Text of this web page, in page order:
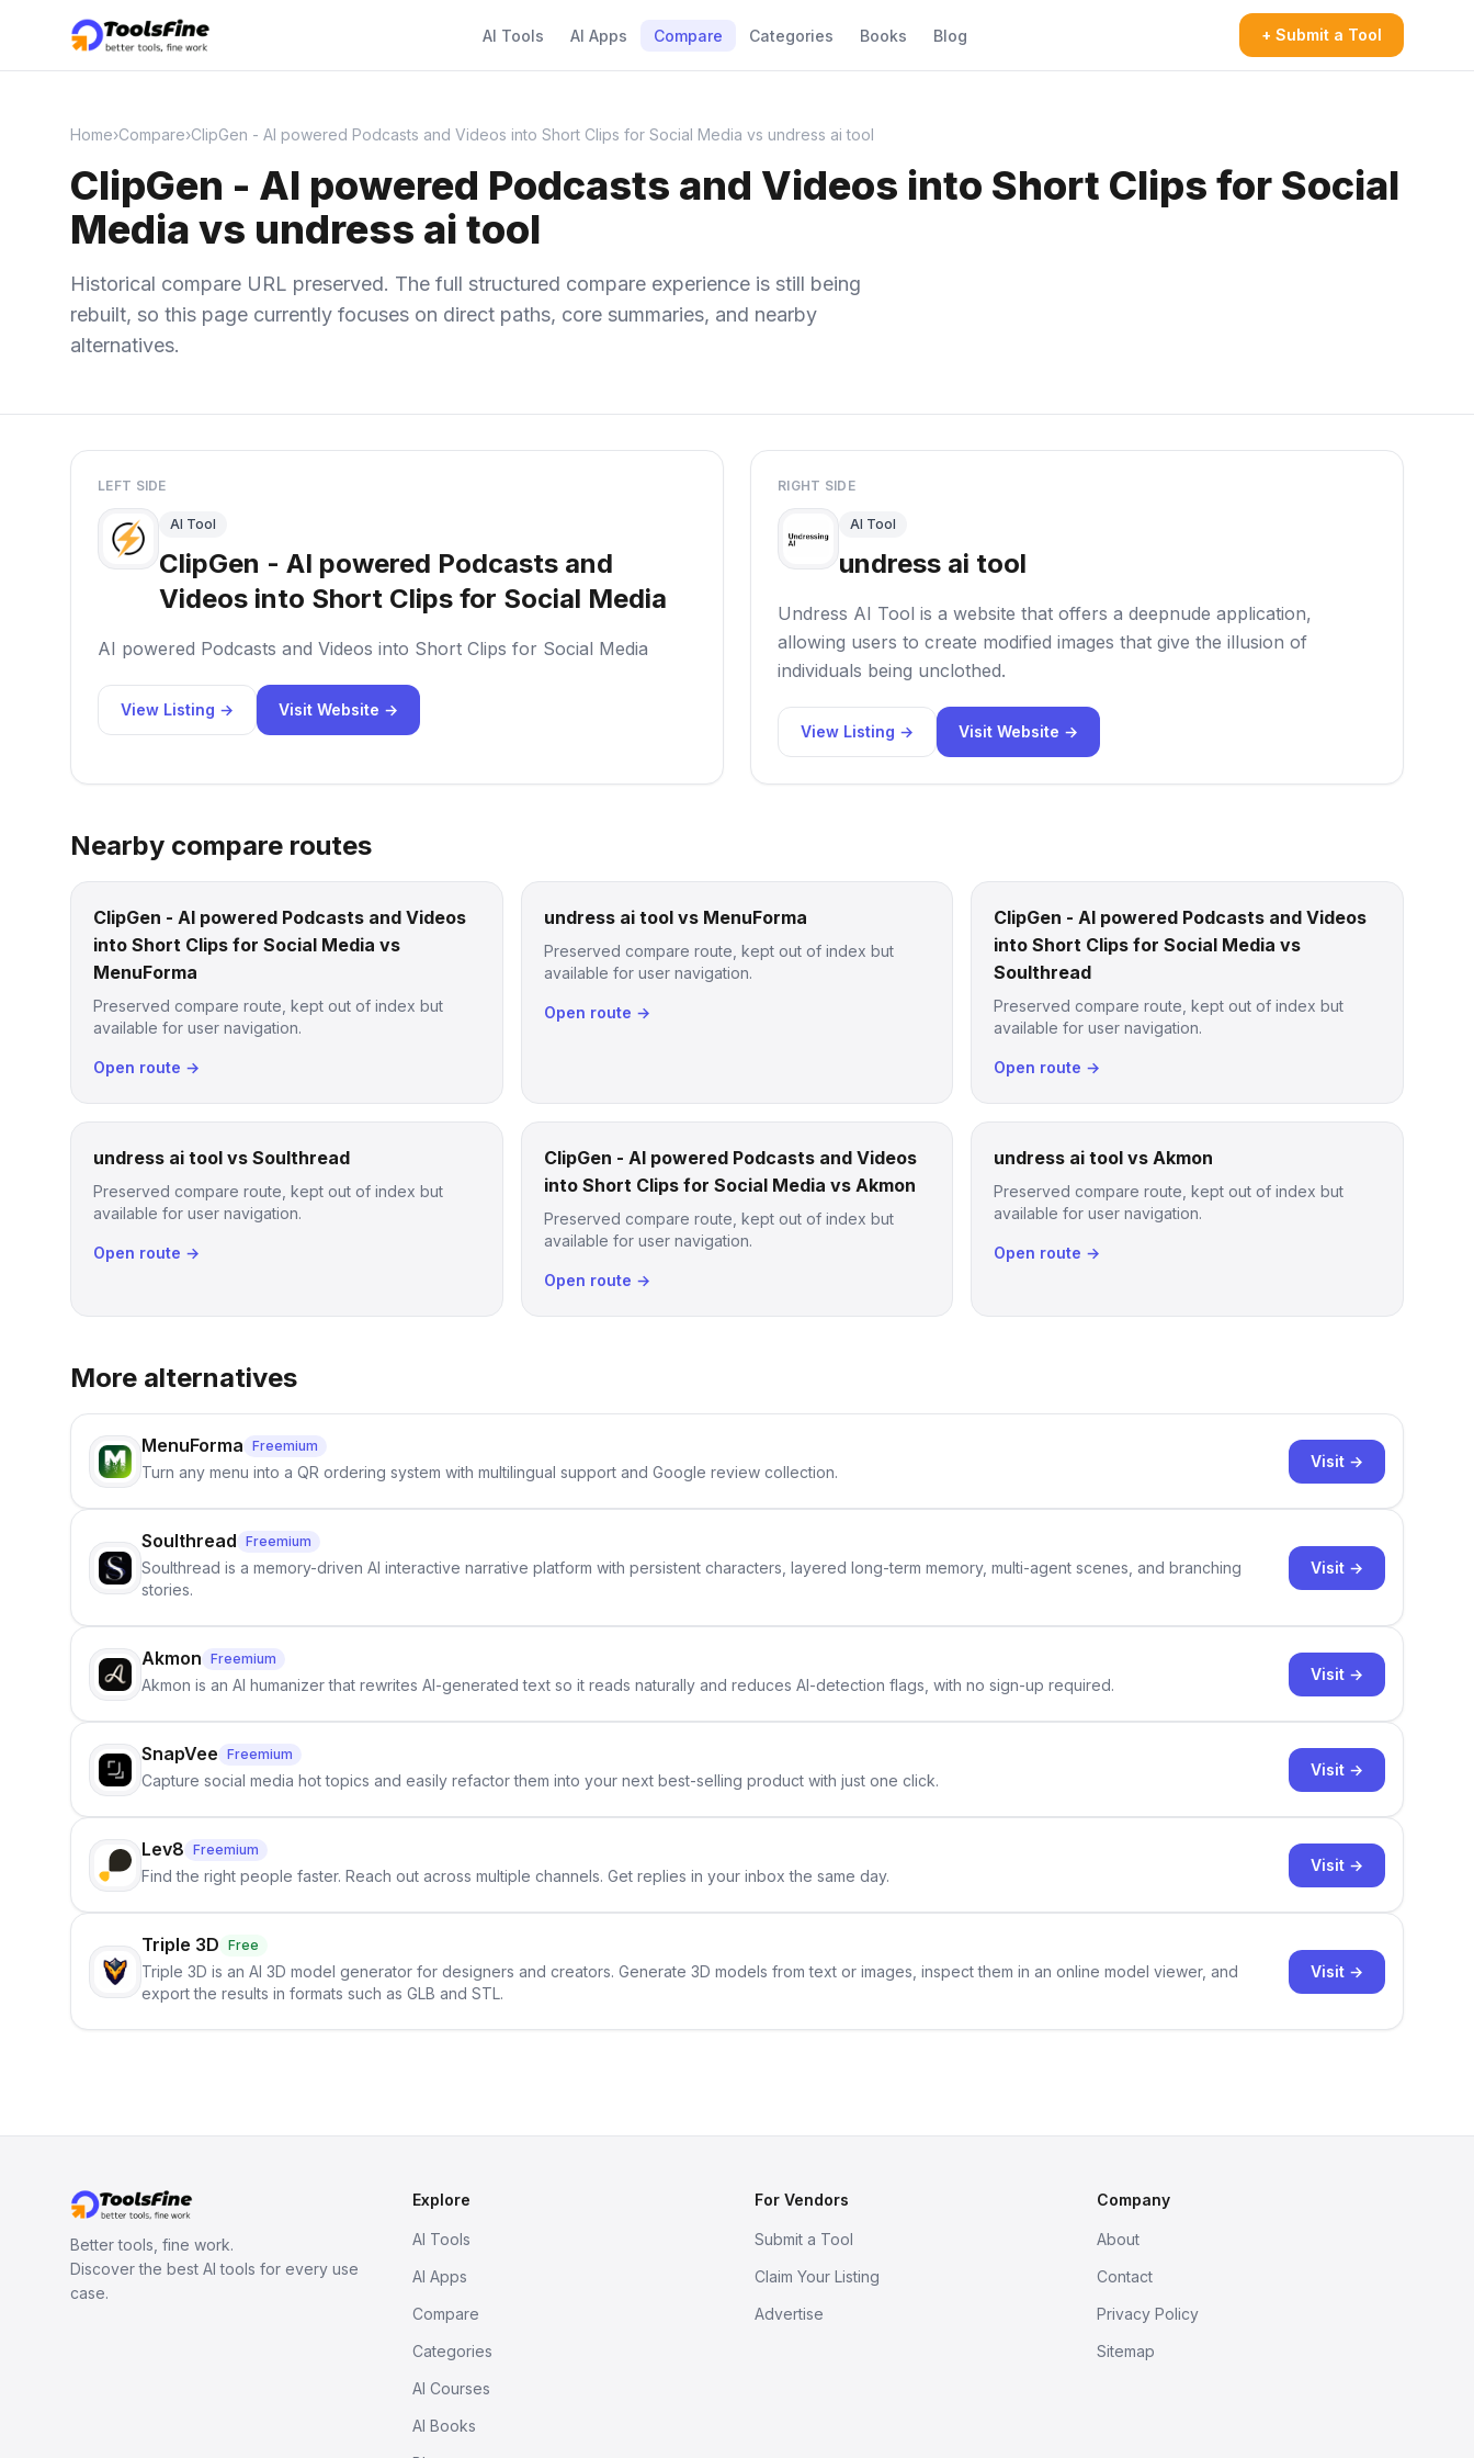
AI Tools AI Apps Compare Categories Books Blog + Submit a Tool
Home›Compare›ClipGen - AI powered Podcasts and Videos into Short Clips for Social Media vs undress ai tool
ClipGen - AI powered Podcasts and Videos into Short Clips for Social
Media vs undress ai tool
Historical compare URL preserved. The full structured compare experience is still being
rebuilt, so this page currently focuses on direct paths, core summaries, and nearby
alternatives.
LEFT SIDE
AI Tool
ClipGen - AI powered Podcasts and
Videos into Short Clips for Social Media
AI powered Podcasts and Videos into Short Clips for Social Media
View Listing → Visit Website →
RIGHT SIDE
AI Tool
undress ai tool
Undress AI Tool is a website that offers a deepnude application,
allowing users to create modified images that give the illusion of
individuals being unclothed.
View Listing → Visit Website →
Nearby compare routes
ClipGen - AI powered Podcasts and Videos
into Short Clips for Social Media vs
MenuForma
Preserved compare route, kept out of index but
available for user navigation.
Open route →
undress ai tool vs MenuForma
Preserved compare route, kept out of index but
available for user navigation.
Open route →
ClipGen - AI powered Podcasts and Videos
into Short Clips for Social Media vs
Soulthread
Preserved compare route, kept out of index but
available for user navigation.
Open route →
undress ai tool vs Soulthread
Preserved compare route, kept out of index but
available for user navigation.
Open route →
ClipGen - AI powered Podcasts and Videos
into Short Clips for Social Media vs Akmon
Preserved compare route, kept out of index but
available for user navigation.
Open route →
undress ai tool vs Akmon
Preserved compare route, kept out of index but
available for user navigation.
Open route →
More alternatives
MenuForma Freemium
Turn any menu into a QR ordering system with multilingual support and Google review collection.
Visit →
Soulthread Freemium
Soulthread is a memory-driven AI interactive narrative platform with persistent characters, layered long-term memory, multi-agent scenes, and branching
stories.
Visit →
Akmon Freemium
Akmon is an AI humanizer that rewrites AI-generated text so it reads naturally and reduces AI-detection flags, with no sign-up required.
Visit →
SnapVee Freemium
Capture social media hot topics and easily refactor them into your next best-selling product with just one click.
Visit →
Lev8 Freemium
Find the right people faster. Reach out across multiple channels. Get replies in your inbox the same day.
Visit →
Triple 3D Free
Triple 3D is an AI 3D model generator for designers and creators. Generate 3D models from text or images, inspect them in an online model viewer, and
export the results in formats such as GLB and STL.
Visit →
Better tools, fine work.
Discover the best AI tools for every use
case.
Explore
AI Tools
AI Apps
Compare
Categories
AI Courses
AI Books
For Vendors
Submit a Tool
Claim Your Listing
Advertise
Company
About
Contact
Privacy Policy
Sitemap